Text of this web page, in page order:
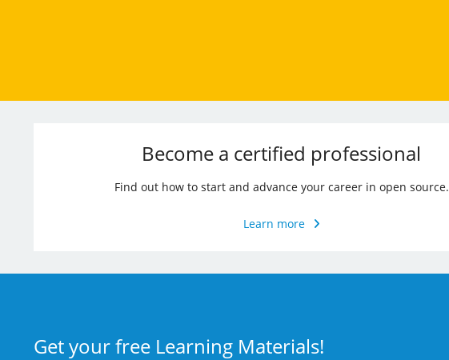
Become a certified professional
Find out how to start and advance your career in open source.
Learn more
Get your free Learning Materials!